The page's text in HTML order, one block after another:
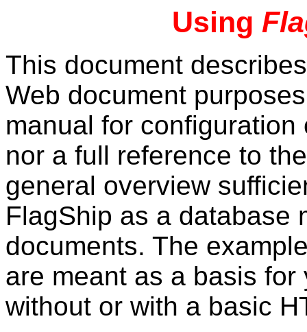
Using
This document
Web document
manual for
nor a full reference to
general overview
FlagShip as a database
documents. The
are meant as a basis
without or with a basic